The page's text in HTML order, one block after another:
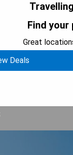
Find
Great
Deals